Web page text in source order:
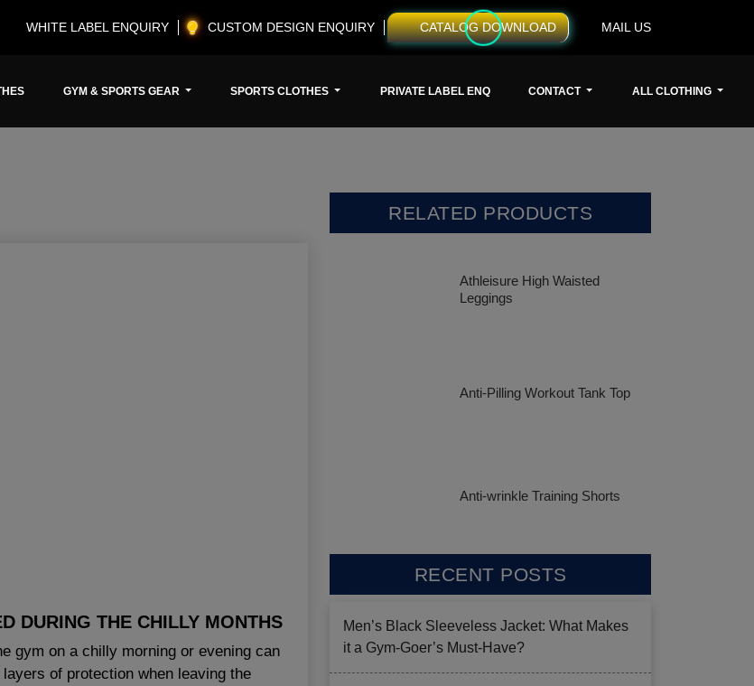
WHITE LABEL ENQUIRY CUSTOM DESIGN ENQUIRY CATALOG DOWNLOAD MAIL US
GYM & SPORTS GEAR SPORTS CLOTHES PRIVATE LABEL ENQ CONTACT ALL CLOTHING
DURING THE CHILLY MONTHS
gym on a chilly morning or evening can
of protection when leaving the
RELATED PRODUCTS
Athleisure High Waisted
Leggings
Anti-Pilling Workout Tank Top
Anti-wrinkle Training Shorts
RECENT POSTS
Men’s Black Sleeveless Jacket: What Makes
it a Gym-Goer’s Must-Have?